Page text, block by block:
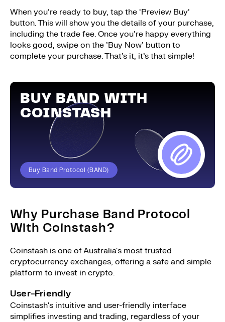
When you’re ready to buy, tap the ‘Preview Buy’
button. This will show you the details of your purchase,
including the trade fee. Once you’re happy everything
looks good, swipe on the ’Buy Now’ button to
complete your purchase. That’s it, it’s that simple!
BUY BAND WITH
COINSTASH
Buy Band Protocol (BAND)
Why Purchase Band Protocol
With Coinstash?
Coinstash is one of Australia's most trusted
cryptocurrency exchanges, offering a safe and simple
platform to invest in crypto.
User-Friendly
Coinstash's intuitive and user-friendly interface
simplifies investing and trading, regardless of your